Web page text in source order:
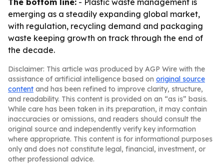
The bottom line: - Plastic waste management is
emerging as a steadily expanding global market,
with regulation, recycling demand and packaging
waste keeping growth on track through the end of
the decade.
Disclaimer: This article was produced by AGP Wire with the
assistance of artificial intelligence based on original source
content and has been refined to improve clarity, structure,
and readability. This content is provided on an “as is” basis.
While care has been taken in its preparation, it may contain
inaccuracies or omissions, and readers should consult the
original source and independently verify key information
where appropriate. This content is for informational purposes
only and does not constitute legal, financial, investment, or
other professional advice.